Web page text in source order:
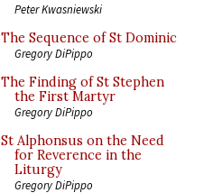
Peter Kwasniewski
The Sequence of St Dominic
Gregory DiPippo
The Finding of St Stephen
the First Martyr
Gregory DiPippo
St Alphonsus on the Need
for Reverence in the
Liturgy
Gregory DiPippo